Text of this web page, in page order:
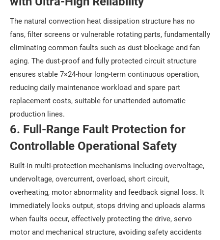
The natural convection heat dissipation structure has no
fans, filter screens or vulnerable rotating parts, fundamentally
eliminating common faults such as dust blockage and fan
aging. The dust-proof and fully protected circuit structure
ensures stable 7×24-hour long-term continuous operation,
reducing daily maintenance workload and spare part
replacement costs, suitable for unattended automatic
production lines.
6. Full-Range Fault Protection for
Controllable Operational Safety
Built-in multi-protection mechanisms including overvoltage,
undervoltage, overcurrent, overload, short circuit,
overheating, motor abnormality and feedback signal loss. It
immediately locks output, stops driving and uploads alarms
when faults occur, effectively protecting the drive, servo
motor and mechanical structure, avoiding safety accidents